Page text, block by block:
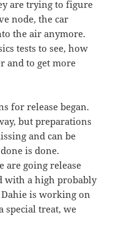
are trying to figure
node, the car
the air anymore.
tests to see, how
and to get more
for release began.
but preparations
and can be
is done.
are going release
with a high probably
is working on
special treat, we